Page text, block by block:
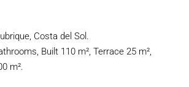
Costa del Sol.
Built 110 m², Terrace 25 m²,
m².